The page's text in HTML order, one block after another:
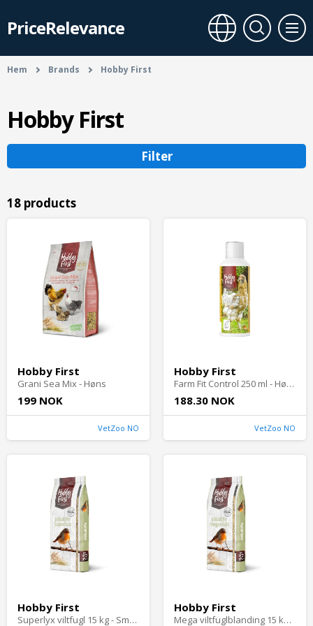
PriceRelevance
Hem Brands Hobby First
Hobby First
Filter
18 products
Hobby First
Grani Sea Mix - Høns
199 NOK
VetZoo NO
Hobby First
Farm Fit Control 250 ml - Høns
188.30 NOK
VetZoo NO
Hobby First
Superlyx viltfugl 15 kg - Småfugler i hagen
Hobby First
Mega viltfuglblanding 15 kg - Småfugler i hagen